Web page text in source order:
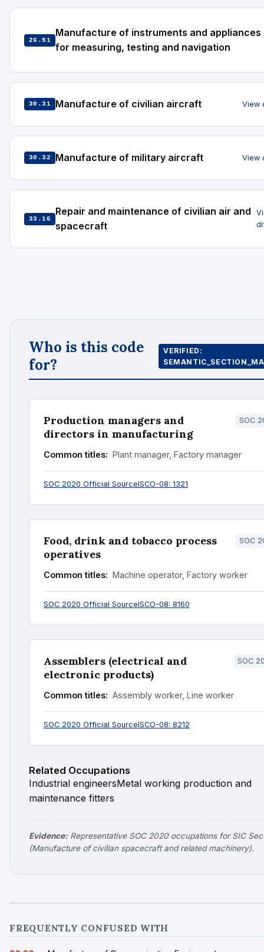
26.51
Manufacture of instruments and appliances
for measuring, testing and navigation
30.31 Manufacture of civilian aircraft View
30.32 Manufacture of military aircraft View
33.16
Repair and maintenance of civilian air and
spacecraft
Who is this code
for?
VERIFIED:
Production managers and
directors in manufacturing
SOC
Common titles: Plant manager, Factory manager
SOC 2020 Official SourceISCO-08: 1321
Food, drink and tobacco process
operatives
SOC
Common titles: Machine operator, Factory worker
SOC 2020 Official SourceISCO-08: 8160
Assemblers (electrical and
electronic products)
SOC
Common titles: Assembly worker, Line worker
SOC 2020 Official SourceISCO-08: 8212
Related Occupations
Industrial engineersMetal working production and
maintenance fitters
Evidence: Representative SOC 2020 occupations for SIC
(Manufacture of civilian spacecraft and related machinery).
FREQUENTLY CONFUSED WITH